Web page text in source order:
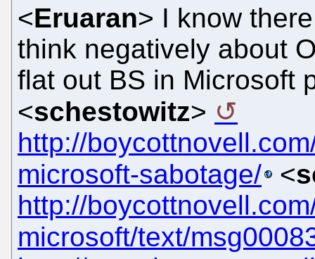
<Eruaran> I know
think negatively about
flat out BS in Microsoft
<schestowitz>
http://
microsoft-sabotage/
<
http://
microsoft/text/